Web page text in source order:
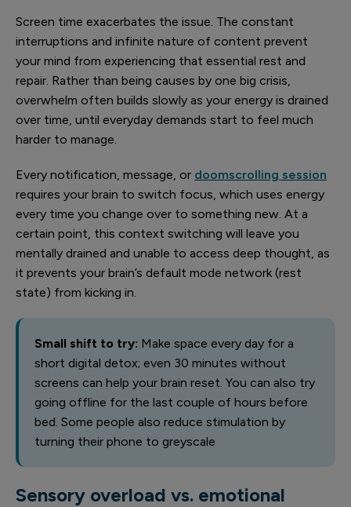
Screen time exacerbates the issue. The constant
interruptions and infinite nature of content prevent
your mind from experiencing that essential rest and
repair. Rather than being causes by one big crisis,
overwhelm often builds slowly as your energy is drained
over time, until everyday demands start to feel much
harder to manage.
Every notification, message, or doomscrolling session
requires your brain to switch focus, which uses energy
every time you change over to something new. At a
certain point, this context switching will leave you
mentally drained and unable to access deep thought, as
it prevents your brain’s default mode network (rest
state) from kicking in.
Small shift to try: Make space every day for a
short digital detox; even 30 minutes without
screens can help your brain reset. You can also try
going offline for the last couple of hours before
bed. Some people also reduce stimulation by
turning their phone to greyscale
Sensory overload vs. emotional